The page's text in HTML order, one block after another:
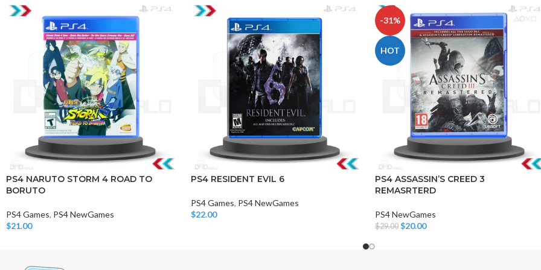
CHAIR AND TABLE MONITORS
PS4 NARUTO STORM 4 ROAD TO
BORUTO
PS4 Games, PS4 NewGames
$21.00
PS4 RESIDENT EVIL 6
PS4 Games, PS4 NewGames
$22.00
-31%
HOT
PS4 ASSASSIN’S CREED 3
REMASRTERD
PS4 NewGames
$29.00 $20.00